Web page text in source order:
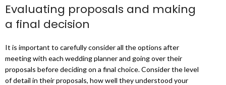
Evaluating proposals and making
a final decision
It is important to carefully consider all the options after
meeting with each wedding planner and going over their
proposals before deciding on a final choice. Consider the level
of detail in their proposals, how well they understood your